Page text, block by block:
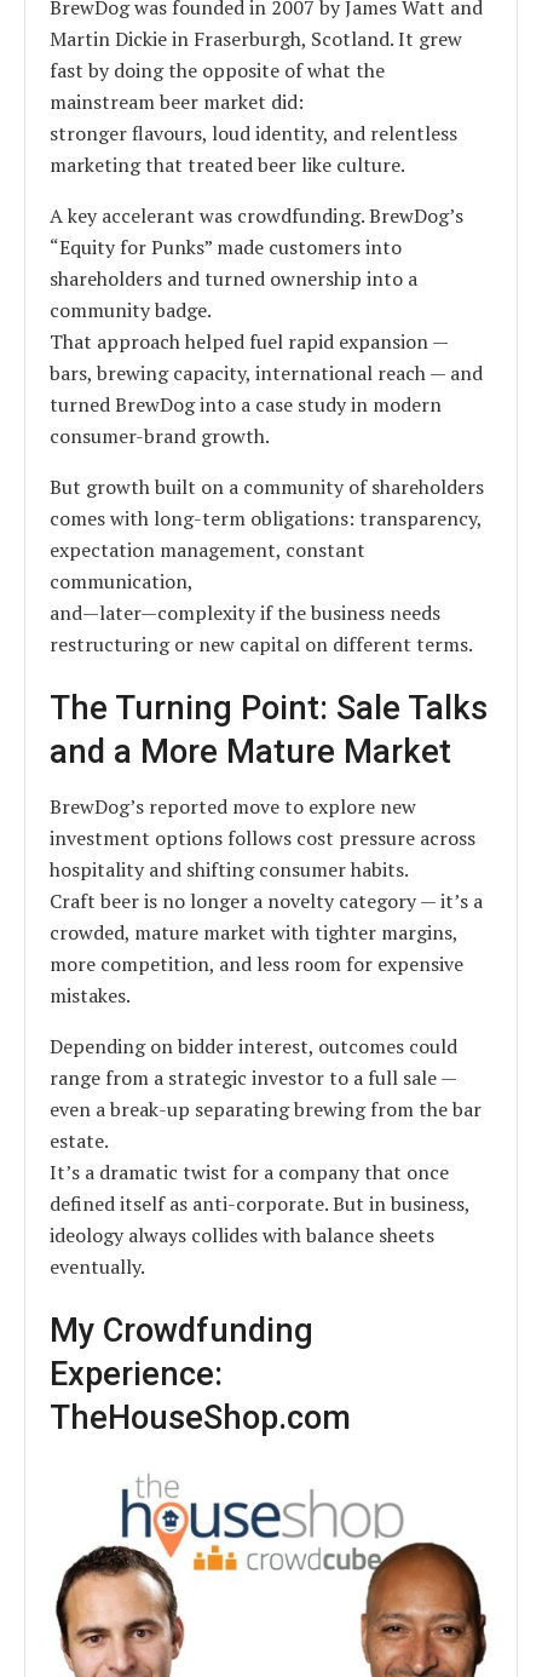
BrewDog was founded in 2007 by James Watt and
Martin Dickie in Fraserburgh, Scotland. It grew
fast by doing the opposite of what the
mainstream beer market did:
stronger flavours, loud identity, and relentless
marketing that treated beer like culture.
A key accelerant was crowdfunding. BrewDog’s
“Equity for Punks” made customers into
shareholders and turned ownership into a
community badge.
That approach helped fuel rapid expansion —
bars, brewing capacity, international reach — and
turned BrewDog into a case study in modern
consumer-brand growth.
But growth built on a community of shareholders
comes with long-term obligations: transparency,
expectation management, constant
communication,
and—later—complexity if the business needs
restructuring or new capital on different terms.
The Turning Point: Sale Talks
and a More Mature Market
BrewDog’s reported move to explore new
investment options follows cost pressure across
hospitality and shifting consumer habits.
Craft beer is no longer a novelty category — it’s a
crowded, mature market with tighter margins,
more competition, and less room for expensive
mistakes.
Depending on bidder interest, outcomes could
range from a strategic investor to a full sale —
even a break-up separating brewing from the bar
estate.
It’s a dramatic twist for a company that once
defined itself as anti-corporate. But in business,
ideology always collides with balance sheets
eventually.
My Crowdfunding
Experience:
TheHouseShop.com